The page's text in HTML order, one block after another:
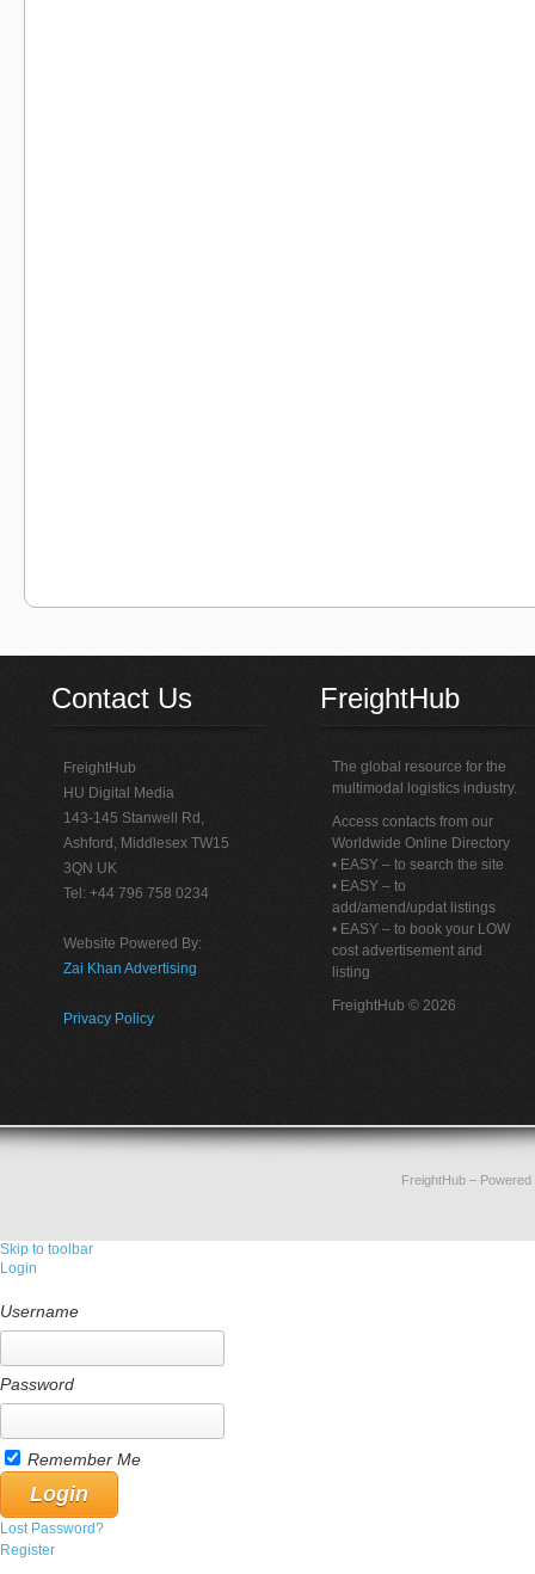
Contact Us
FreightHub
HU Digital Media
143-145 Stanwell Rd,
Ashford, Middlesex TW15
3QN UK
Tel: +44 796 758 0234
Website Powered By:
Zai Khan Advertising
Privacy Policy
FreightHub
The global resource for the
multimodal logistics industry.
Access contacts from our
Worldwide Online Directory
• EASY – to search the site
• EASY – to
add/amend/updat listings
• EASY – to book your LOW
cost advertisement and
listing
FreightHub © 2026
FreightHub–
Skip to toolbar
Login
Username
Password
Remember Me
Lost Password?
Register